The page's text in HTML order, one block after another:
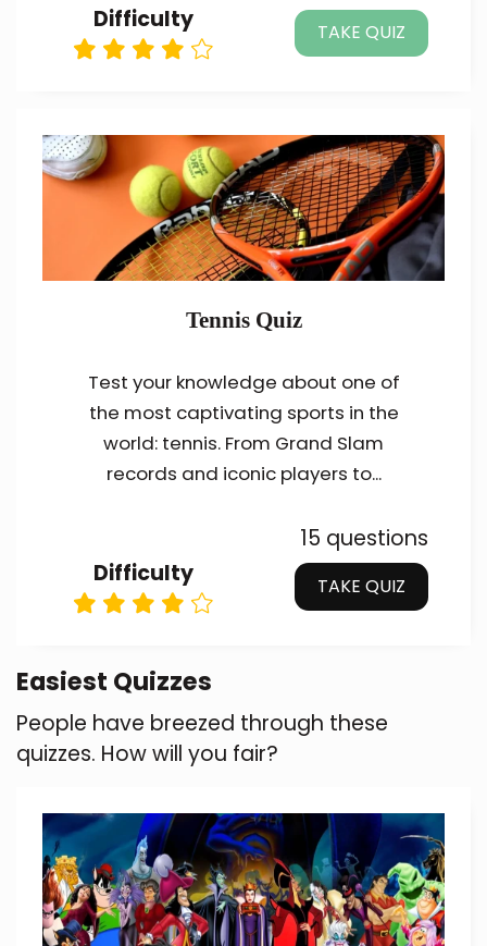
Difficulty TAKE QUIZ
Tennis Quiz
Test your knowledge about one of
the most captivating sports in the
world: tennis. From Grand Slam
records and iconic players to...
Difficulty
15 questions
TAKE QUIZ
Easiest Quizzes
People have breezed through these
quizzes. How will you fair?